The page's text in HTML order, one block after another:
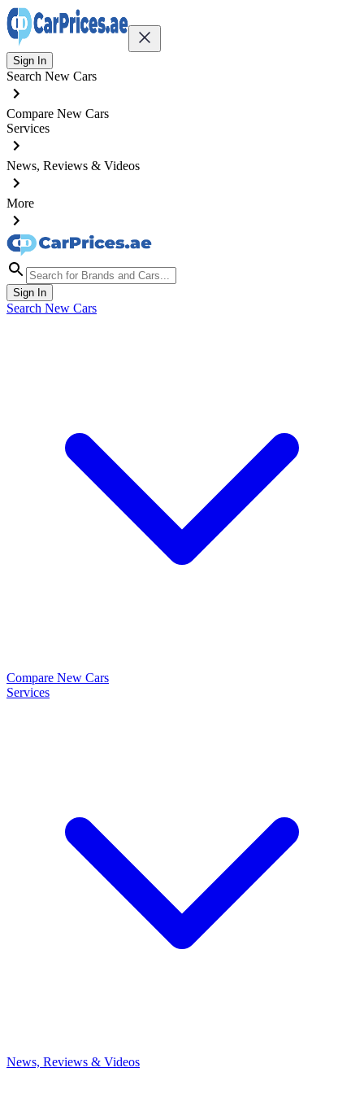
Sign In
Search New Cars
Compare New Cars
Services
News, Reviews & Videos
More
Sign In
Search New Cars
Compare New Cars
Services
News, Reviews & Videos